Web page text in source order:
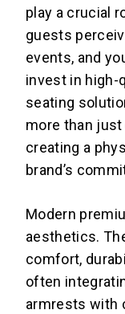
play a crucial
guests
events, and
invest in high-
seating
more than just
creating a
brand’s
Modern
aesthetics.
comfort,
often
armrests with